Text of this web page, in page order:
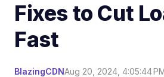
Fixes to Cut
Fast
BlazingCDNAug 20, 2024, 4:05:44